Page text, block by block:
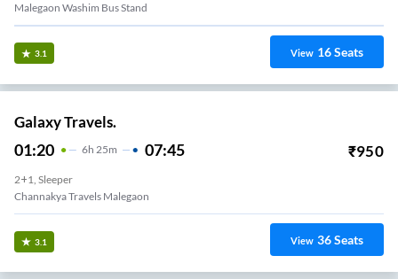
Malegaon Washim Bus Stand
3.1 View 16Seats
Galaxy Travels.
01:20 6H 25m 07:45 ₹950
2+1, Sleeper
Channakya Travels Malegaon
3.1 View 36Seats